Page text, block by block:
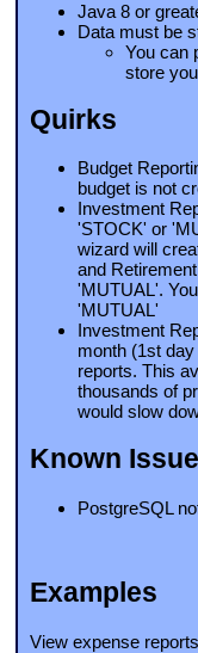
Java 8 or
Data must be
You can
store
Quirks
Budget
budget is not
Investment
'STOCK' or
wizard will
and
'MUTUAL'.
'MUTUAL'
Investment
month (1st
reports. This
thousands of
would slow
Known
PostgreSQL
Examples
View expense